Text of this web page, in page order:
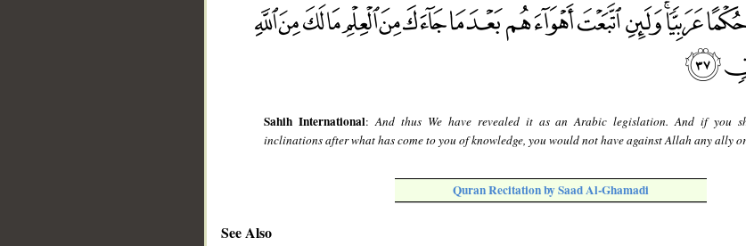
Sahih International:And thus We have revealed it as an Arabic legislation. And if you
inclinations after what has come to you of knowledge, you would not have against Allah any ally
Quran Recitation by Saad Al-Ghamadi
See Also